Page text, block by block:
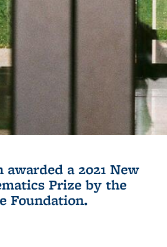
awarded a 2021 New
Prize by the
Foundation.